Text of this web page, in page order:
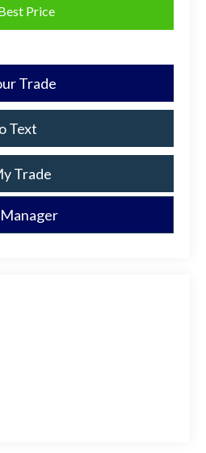
Price
Trade
Text
Trade